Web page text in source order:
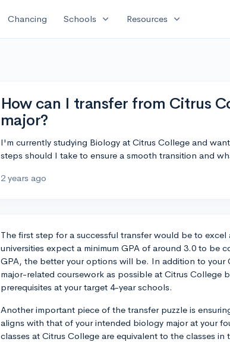
Chancing Schools expand_more Resources expand_more
How can I transfer from Citrus
major?
I'm currently studying Biology at Citrus College and
steps should I take to ensure a smooth transition and
2 years ago
The first step for a successful transfer would be to
universities expect a minimum GPA of around 3.0 to be
GPA, the better your options will be. In addition to your
major-related coursework as possible at Citrus College
prerequisites at your target 4-year schools.
Another important piece of the transfer puzzle is
aligns with that of your intended biology major at your
classes at Citrus College are equivalent to the classes